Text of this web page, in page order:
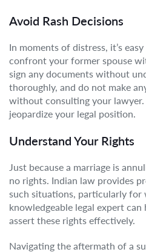
Avoid Rash Decisions
In moments of distress, it’s
confront your former spouse
sign any documents without
thoroughly, and do not make
without consulting your lawyer.
jeopardize your legal position.
Understand Your Rights
Just because a marriage is
no rights. Indian law provides
such situations, particularly for
knowledgeable legal expert
assert these rights effectively.
Navigating the aftermath of a